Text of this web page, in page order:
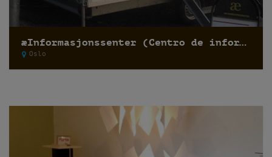
æInformasjonssenter (Centro de información)
Oslo